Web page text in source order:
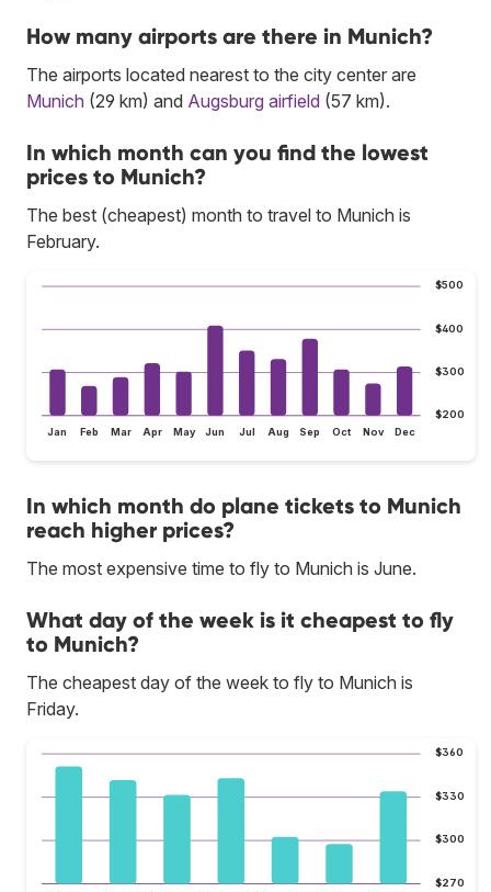
How many airports are there in Munich?
The airports located nearest to the city center are
Munich (29 km) and Augsburg airfield (57 km).
In which month can you find the lowest
prices to Munich?
The best (cheapest) month to travel to Munich is
February.
$200
$300
$400
$500
Jan Feb Mar Apr May Jun Jul Aug Sep Oct Nov Dec
In which month do plane tickets to Munich
reach higher prices?
The most expensive time to fly to Munich is June.
What day of the week is it cheapest to fly
to Munich?
The cheapest day of the week to fly to Munich is
Friday.
$270
$300
$330
$360